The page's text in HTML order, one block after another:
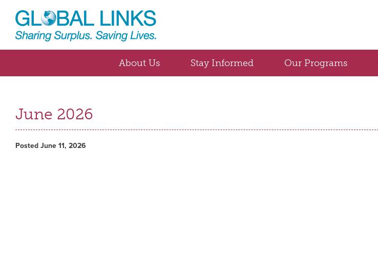
About Us Stay Informed Our Programs
June 2026
Posted June 11, 2026